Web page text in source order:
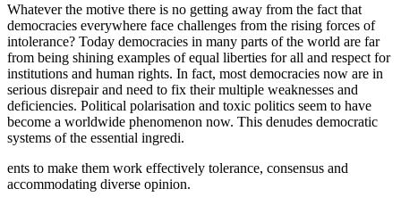
Whatever the motive there is no getting away from the fact that
democracies everywhere face challenges from the rising forces of
intolerance? Today democracies in many parts of the world are far
from being shining examples of equal liberties for all and respect for
institutions and human rights. In fact, most democracies now are in
serious disrepair and need to fix their multiple weaknesses and
deficiencies. Political polarisation and toxic politics seem to have
become a worldwide phenomenon now. This denudes democratic
systems of the essential ingredi.
ents to make them work effectively tolerance, consensus and
accommodating diverse opinion.